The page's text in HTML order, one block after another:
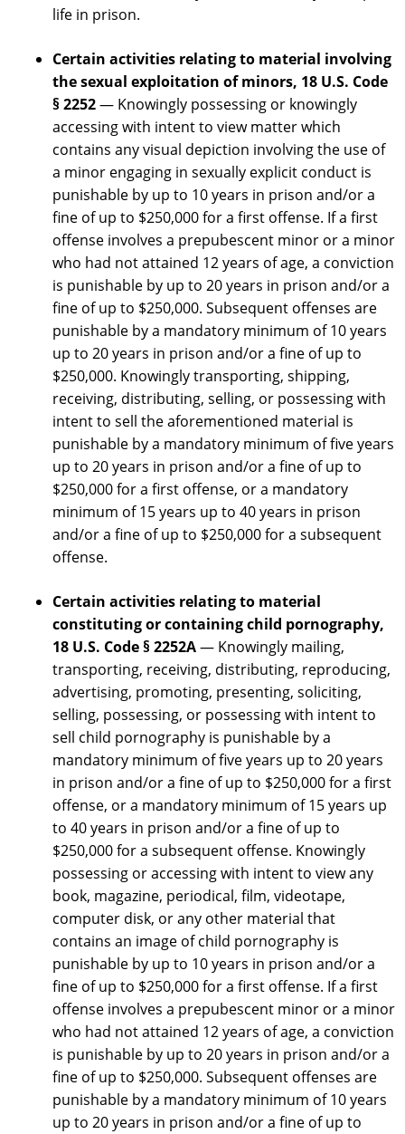
life in prison.
Certain activities relating to material involving
the sexual exploitation of minors, 18 U.S. Code
§ 2252— Knowingly possessing or knowingly
accessing with intent to view matter which
contains any visual depiction involving the use of
a minor engaging in sexually explicit conduct is
punishable by up to 10 years in prison and/or a
fine of up to $250,000 for a first offense. If a first
offense involves a prepubescent minor or a minor
who had not attained 12 years of age, a conviction
is punishable by up to 20 years in prison and/or a
fine of up to $250,000. Subsequent offenses are
punishable by a mandatory minimum of 10 years
up to 20 years in prison and/or a fine of up to
$250,000. Knowingly transporting, shipping,
receiving, distributing, selling, or possessing with
intent to sell the aforementioned material is
punishable by a mandatory minimum of five years
up to 20 years in prison and/or a fine of up to
$250,000 for a first offense, or a mandatory
minimum of 15 years up to 40 years in prison
and/or a fine of up to $250,000 for a subsequent
offense.
Certain activities relating to material
constituting or containing child pornography,
18 U.S. Code § 2252A— Knowingly mailing,
transporting, receiving, distributing, reproducing,
advertising, promoting, presenting, soliciting,
selling, possessing, or possessing with intent to
sell child pornography is punishable by a
mandatory minimum of five years up to 20 years
in prison and/or a fine of up to $250,000 for a first
offense, or a mandatory minimum of 15 years up
to 40 years in prison and/or a fine of up to
$250,000 for a subsequent offense. Knowingly
possessing or accessing with intent to view any
book, magazine, periodical, film, videotape,
computer disk, or any other material that
contains an image of child pornography is
punishable by up to 10 years in prison and/or a
fine of up to $250,000 for a first offense. If a first
offense involves a prepubescent minor or a minor
who had not attained 12 years of age, a conviction
is punishable by up to 20 years in prison and/or a
fine of up to $250,000. Subsequent offenses are
punishable by a mandatory minimum of 10 years
up to 20 years in prison and/or a fine of up to